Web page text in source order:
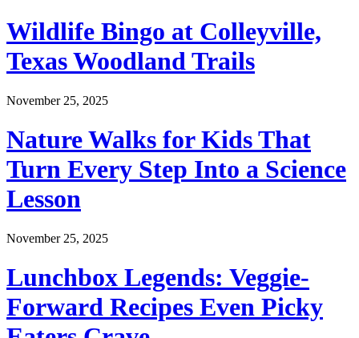
Wildlife Bingo at Colleyville,
Texas Woodland Trails
November 25, 2025
Nature Walks for Kids That
Turn Every Step Into a Science
Lesson
November 25, 2025
Lunchbox Legends: Veggie-
Forward Recipes Even Picky